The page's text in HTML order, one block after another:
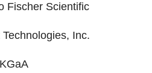
Fischer Scientific
Inc.